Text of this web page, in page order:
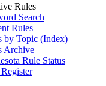
Rules
Search
Rules
by Topic (Index)
Archive
Rule Status
Register